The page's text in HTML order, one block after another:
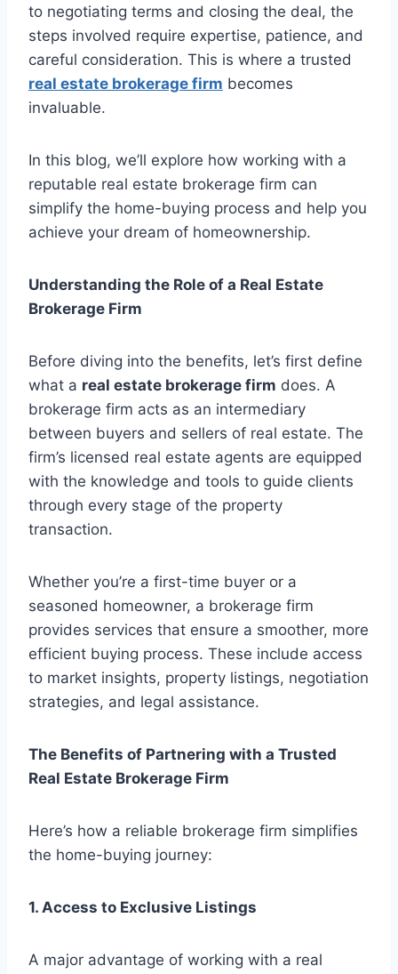
to negotiating terms and closing the deal, the
steps involved require expertise, patience, and
careful consideration. This is where a trusted
real estate brokerage firm becomes
invaluable.
In this blog, we’ll explore how working with a
reputable real estate brokerage firm can
simplify the home-buying process and help you
achieve your dream of homeownership.
Understanding the Role of a Real Estate
Brokerage Firm
Before diving into the benefits, let’s first define
what a real estate brokerage firm does. A
brokerage firm acts as an intermediary
between buyers and sellers of real estate. The
firm’s licensed real estate agents are equipped
with the knowledge and tools to guide clients
through every stage of the property
transaction.
Whether you’re a first-time buyer or a
seasoned homeowner, a brokerage firm
provides services that ensure a smoother, more
efficient buying process. These include access
to market insights, property listings, negotiation
strategies, and legal assistance.
The Benefits of Partnering with a Trusted
Real Estate Brokerage Firm
Here’s how a reliable brokerage firm simplifies
the home-buying journey:
1. Access to Exclusive Listings
A major advantage of working with a real